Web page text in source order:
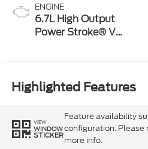
ENGINE
6.7L High Output
Power Stroke® V8
Highlighted Features
VIEW
WINDOW
STICKER
Feature availability
configuration.
more info.